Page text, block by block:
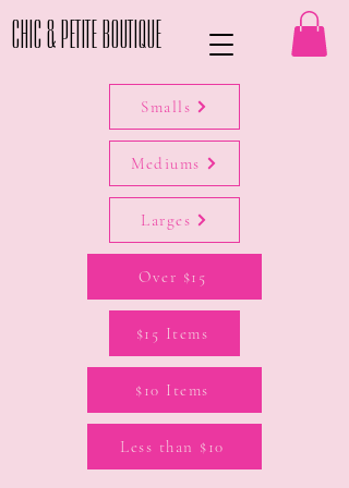
Chic & Petite Boutique
$15 Items
$10 Items
Less than $10
Over $15
Smalls
Mediums
Larges